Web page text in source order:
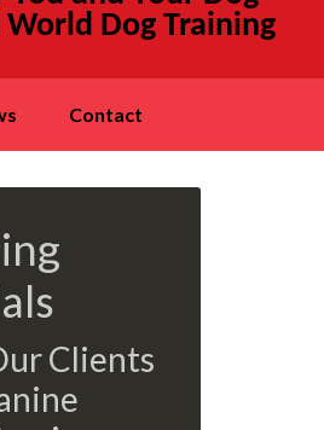
contact
Clients